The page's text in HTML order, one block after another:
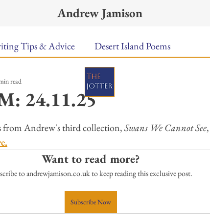
Andrew Jamison
Tips & Advice Desert Island Poems
A Town Called Rain
Music Video Poetry Meet the Poems
Keynote TPW Poetry Prize
24.11.25
read
from Andrew's third collection, Swans We Cannot See
Want to read more?
to andrewjamison.co.uk to keep reading this exclusive post.
Subscribe Now